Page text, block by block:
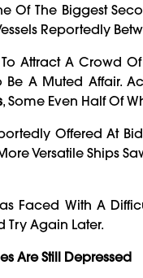
Of The Biggest
Reportedly
Attract A Crowd
A Muted Affair.
, Some Even Half Of
Offered At
Versatile Ships
Faced With A
Try Again Later.
Are Still Depressed